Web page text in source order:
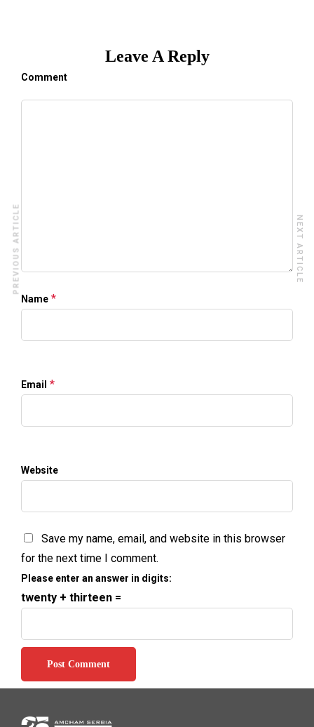
Leave A Reply
Comment
Name *
Email *
Website
Save my name, email, and website in this browser
for the next time I comment.
Please enter an answer in digits:
twenty + thirteen =
PREVIOUS ARTICLE NEXT ARTICLE